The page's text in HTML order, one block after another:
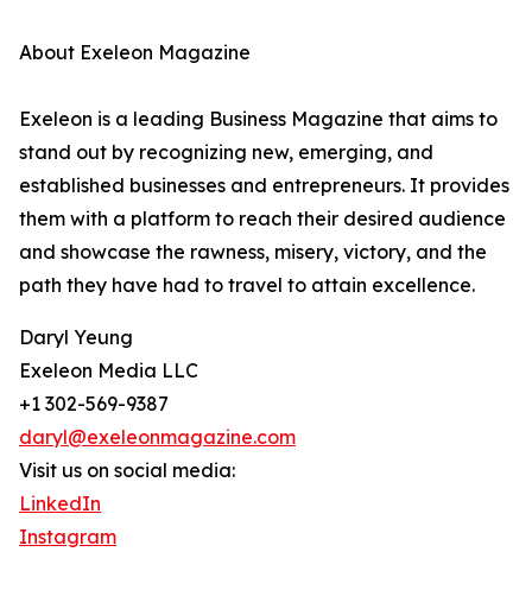
About Exeleon Magazine
Exeleon is a leading Business Magazine that aims to
stand out by recognizing new, emerging, and
established businesses and entrepreneurs. It provides
them with a platform to reach their desired audience
and showcase the rawness, misery, victory, and the
path they have had to travel to attain excellence.
Daryl Yeung
Exeleon Media LLC
+1 302-569-9387
daryl@exeleonmagazine.com
Visit us on social media:
LinkedIn
Instagram